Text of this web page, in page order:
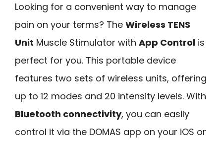
Looking for a convenient way to manage
pain on your terms? The Wireless TENS
Unit Muscle Stimulator with App Control is
perfect for you. This portable device
features two sets of wireless units, offering
up to 12 modes and 20 intensity levels. With
Bluetooth connectivity, you can easily
control it via the DOMAS app on your iOS or